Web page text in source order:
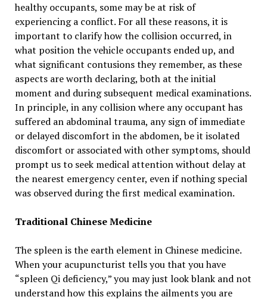
healthy occupants, some may be at risk of
experiencing a conflict. For all these reasons, it is
important to clarify how the collision occurred, in
what position the vehicle occupants ended up, and
what significant contusions they remember, as these
aspects are worth declaring, both at the initial
moment and during subsequent medical examinations.
In principle, in any collision where any occupant has
suffered an abdominal trauma, any sign of immediate
or delayed discomfort in the abdomen, be it isolated
discomfort or associated with other symptoms, should
prompt us to seek medical attention without delay at
the nearest emergency center, even if nothing special
was observed during the first medical examination.
Traditional Chinese Medicine
The spleen is the earth element in Chinese medicine.
When your acupuncturist tells you that you have
“spleen Qi deficiency,” you may just look blank and not
understand how this explains the ailments you are